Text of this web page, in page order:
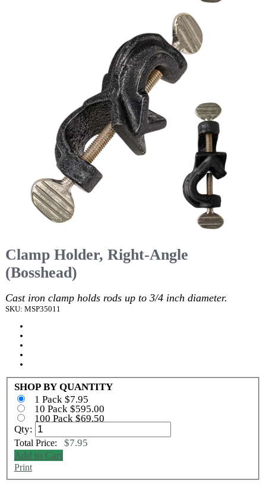
Clamp Holder, Right-Angle
(Bosshead)
Cast iron clamp holds rods up to 3/4 inch diameter.
SKU: MSP35011
SHOP BY QUANTITY
1 Pack $7.95
10 Pack $595.00
100 Pack $69.50
Qty:
Total Price: $7.95
Add to Cart
Print